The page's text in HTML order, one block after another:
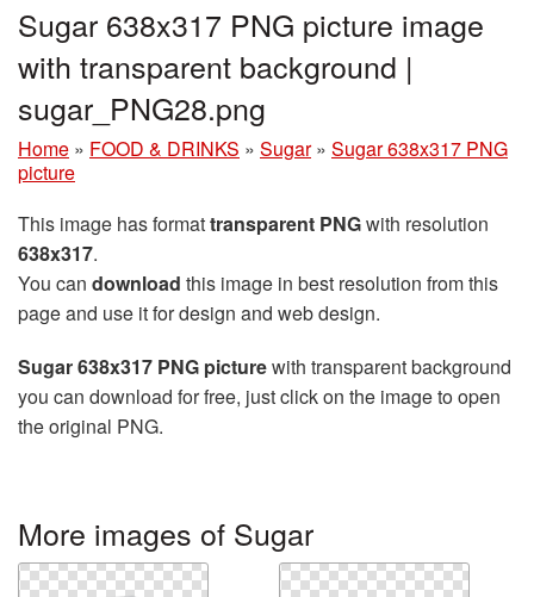
Sugar 638x317 PNG picture image
with transparent background |
sugar_PNG28.png
Home » FOOD & DRINKS » Sugar » Sugar 638x317 PNG
picture
This image has formattransparent PNGwith resolution
638x317.
You can download this image in best resolution from this
page and use it for design and web design.
Sugar 638x317 PNG picturewith transparent background
you can download for free, just click on the image to open
the original PNG.
More images of Sugar